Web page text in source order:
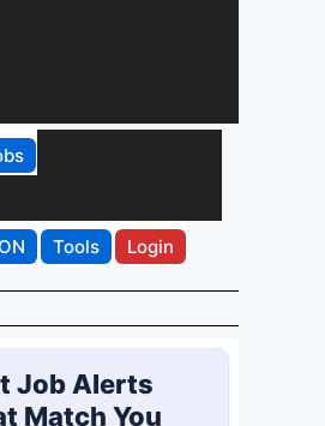
Tools Login
Job Alerts
Match You